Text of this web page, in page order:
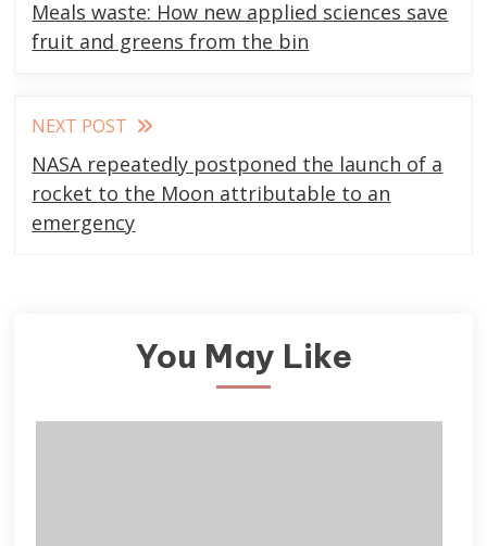
articles
Meals waste: How new applied sciences save
fruit and greens from the bin
NEXT POST
NASA repeatedly postponed the launch of a
rocket to the Moon attributable to an
emergency
You May Like